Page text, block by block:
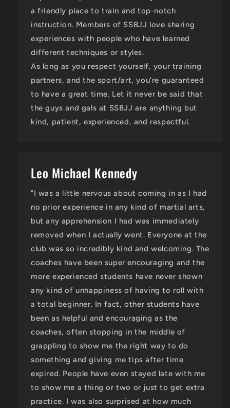
a friendly place to train and top-notch
instruction. Members of SSBJJ love sharing
experiences with people who have learned
different techniques or styles.
As long as you respect yourself, your training
partners, and the sport/art, you're guaranteed
to have a great time. Let it never be said that
the guys and gals at SSBJJ are anything but
kind, patient, experienced, and respectful.
Leo Michael Kennedy
"I was a little nervous about coming in as I had
no prior experience in any kind of martial arts,
but any apprehension I had was immediately
removed when I actually went. Everyone at the
club was so incredibly kind and welcoming. The
coaches have been super encouraging and the
more experienced students have never shown
any kind of unhappiness of having to roll with
a total beginner. In fact, other students have
been as helpful and encouraging as the
coaches, often stopping in the middle of
grappling to show me the right way to do
something and giving me tips after time
expired. People have even stayed late with me
to show me a thing or two or just to get extra
practice. I was also surprised at how much